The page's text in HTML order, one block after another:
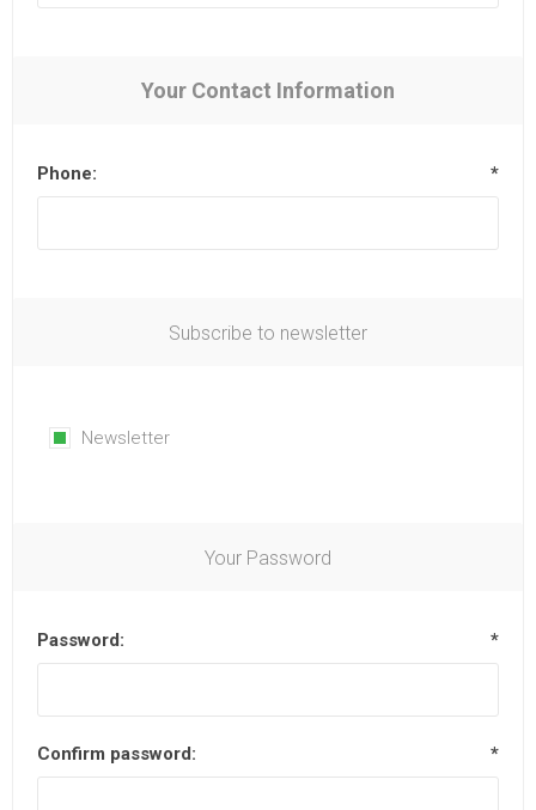
Your Contact Information
Phone: *
Subscribe to newsletter
Newsletter
Your Password
Password: *
Confirm password: *